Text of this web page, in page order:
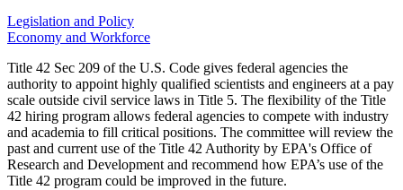
Legislation and Policy
Economy and Workforce
Title 42 Sec 209 of the U.S. Code gives federal agencies the
authority to appoint highly qualified scientists and engineers at a pay
scale outside civil service laws in Title 5. The flexibility of the Title
42 hiring program allows federal agencies to compete with industry
and academia to fill critical positions. The committee will review the
past and current use of the Title 42 Authority by EPA's Office of
Research and Development and recommend how EPA’s use of the
Title 42 program could be improved in the future.